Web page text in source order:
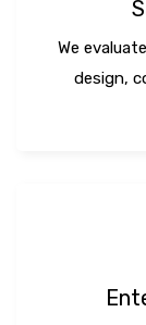
We
design,